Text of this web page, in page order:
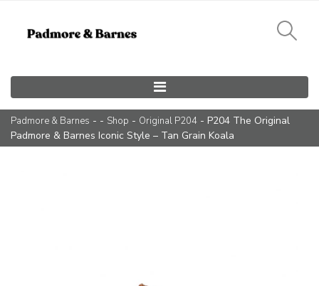
Padmore & Barnes - - Shop - Original P204 - P204 The Original
Padmore & Barnes Iconic Style – Tan Grain Koala